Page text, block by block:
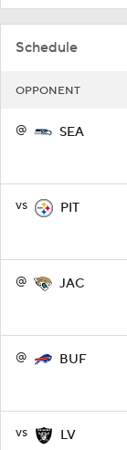
Schedule
OPPONENT
@ SEA
vs PIT
@ JAC
@ BUF
vs LV